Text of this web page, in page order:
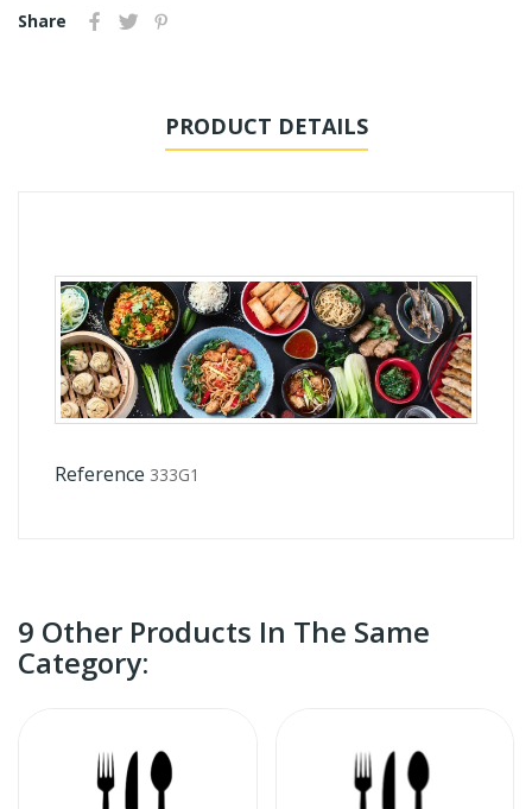
Share
PRODUCT DETAILS
Reference 333G1
9 Other Products In The Same
Category: